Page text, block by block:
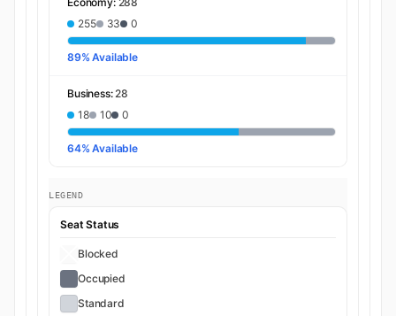
255
33 0
89% Available
Business: 28
18
10 0
64% Available
LEGEND
Seat Status
Blocked
Occupied
Standard